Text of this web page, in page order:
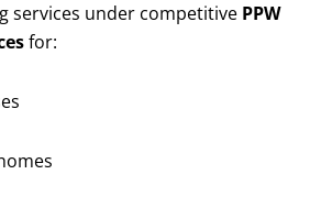
services under competitive PPW
for: